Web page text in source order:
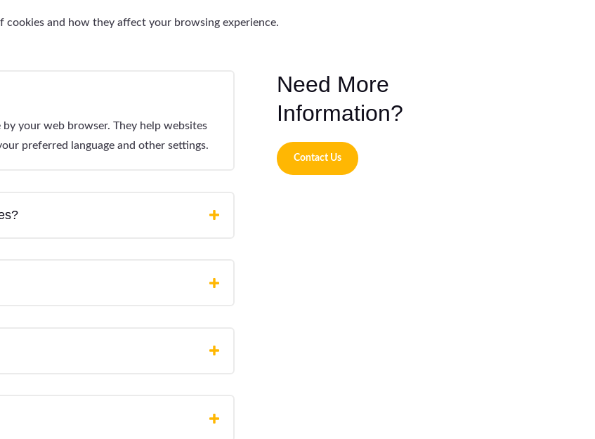
cookies and how they affect your browsing experience.
your web browser. They help websites
preferred language and other settings.
Need More
Information?
Contact Us